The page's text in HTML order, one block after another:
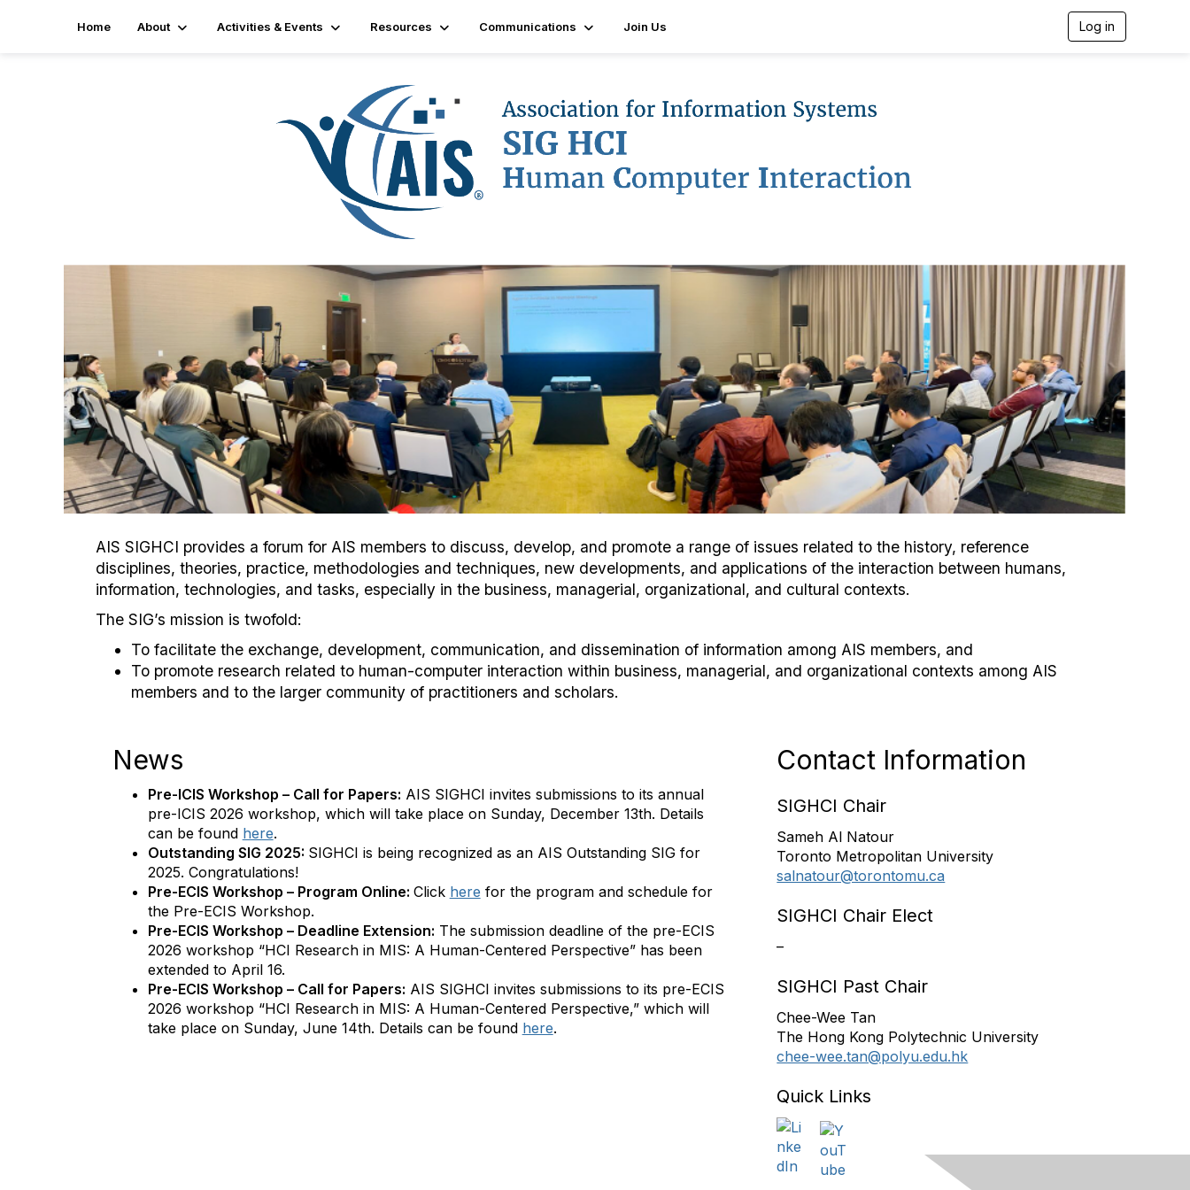
Home About Activities & Events Resources Communications Join Us Log in
AIS SIGHCI provides a forum for AIS members to discuss, develop, and promote a range of issues related to the history, reference
disciplines, theories, practice, methodologies and techniques, new developments, and applications of the interaction between humans,
information, technologies, and tasks, especially in the business, managerial, organizational, and cultural contexts.
The SIG’s mission is twofold:
To facilitate the exchange, development, communication, and dissemination of information among AIS members, and
To promote research related to human-computer interaction within business, managerial, and organizational contexts among AIS
members and to the larger community of practitioners and scholars.
News
Pre-ICIS Workshop – Call for Papers: AIS SIGHCI invites submissions to its annual
pre-ICIS 2026 workshop, which will take place on Sunday, December 13th. Details
can be found here.
Outstanding SIG 2025: SIGHCI is being recognized as an AIS Outstanding SIG for
2025. Congratulations!
Pre-ECIS Workshop – Program Online: Click here for the program and schedule for
the Pre-ECIS Workshop.
Pre-ECIS Workshop – Deadline Extension: The submission deadline of the pre-ECIS
2026 workshop “HCI Research in MIS: A Human-Centered Perspective” has been
extended to April 16.
Pre-ECIS Workshop – Call for Papers: AIS SIGHCI invites submissions to its pre-ECIS
2026 workshop “HCI Research in MIS: A Human-Centered Perspective,” which will
take place on Sunday, June 14th. Details can be found here.
Contact Information
SIGHCI Chair
Sameh Al Natour
Toronto Metropolitan University
salnatour@torontomu.ca
SIGHCI Chair Elect
–
SIGHCI Past Chair
Chee-Wee Tan
The Hong Kong Polytechnic University
chee-wee.tan@polyu.edu.hk
Quick Links